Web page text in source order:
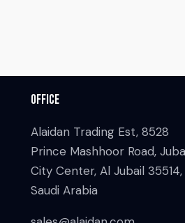
Office
Alaidan Trading Est, 8528
Prince Mashhoor Road,
City Center, Al Jubail 35514,
Saudi Arabia